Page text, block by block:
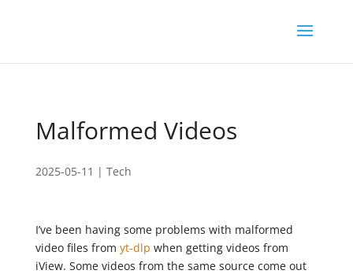
Malformed Videos
2025-05-11 | Tech
I’ve been having some problems with malformed
video files from yt-dlp when getting videos from
iView. Some videos from the same source come out